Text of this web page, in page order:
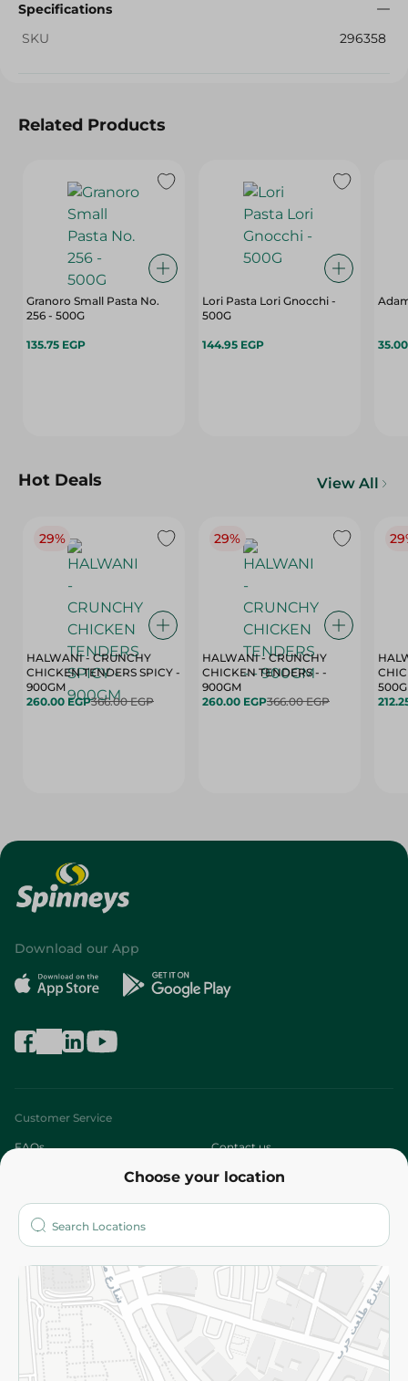
Specifications
SKU
296358
Related Products
Granoro Small Pasta No.
256 - 500G
135.75 EGP
Lori Pasta Lori Gnocchi -
500G
144.95 EGP
Hot Deals View All
29%
HALWANI - CRUNCHY
CHICKEN TENDERS SPICY -
900GM
260.00 EGP366.00 EGP
29%
HALWANI - CRUNCHY
CHICKEN TENDERS - -
900GM
260.00 EGP366.00 EGP
Choose your location
Download our App
Customer Service
FAQs Contact us
Who are we?
More
Returns and Refund Terms and Conditions
Privacy Policy
Subscribe to our NewsLetter